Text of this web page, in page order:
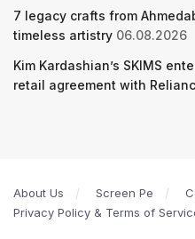
7 legacy crafts from
timeless artistry 06.08.2026
Kim Kardashian’s SKIMS
retail agreement with
About Us Screen Pe
Privacy Policy & Terms of